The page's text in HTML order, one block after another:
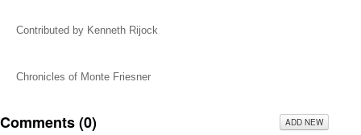
Contributed by Kenneth Rijock
Chronicles of Monte Friesner
Comments (0) ADD NEW